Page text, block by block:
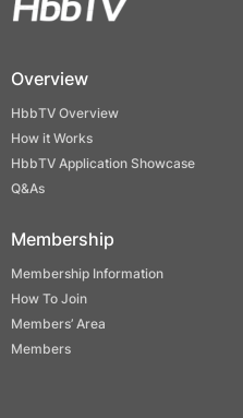
Overview
HbbTV Overview
How it Works
HbbTV Application Showcase
Q&As
Membership
Membership Information
How To Join
Members’ Area
Members